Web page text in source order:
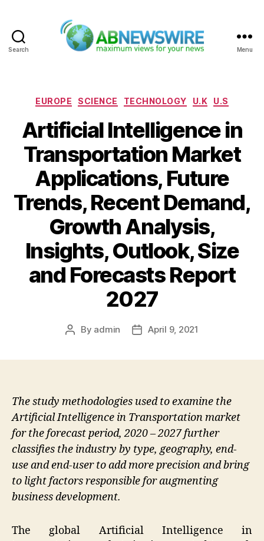
Search Menu
Categories
EUROPE SCIENCE TECHNOLOGY U.K U.S
Artificial Intelligence in
Transportation Market
Applications, Future
Trends, Recent Demand,
Growth Analysis,
Insights, Outlook, Size
and Forecasts Report
2027
Post
By admin
PostApril 9, 2021
The study methodologies used to examine the
Artificial Intelligence in Transportation market
for the forecast period, 2020 – 2027 further
classifies the industry by type, geography, end-
use and end-user to add more precision and bring
to light factors responsible for augmenting
business development.
The global Artificial Intelligence in